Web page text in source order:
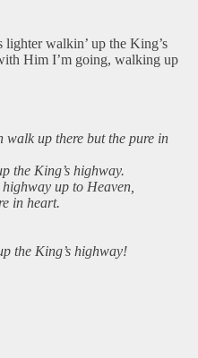
walkin’ up the King’s
Him I’m going, walking up
walk up there but the pure in
the King’s highway.
highway up to Heaven,
in heart.
the King’s highway!